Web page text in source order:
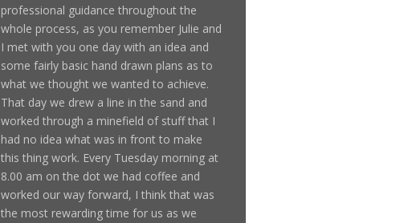
professional guidance throughout the
whole process, as you remember Julie and
I met with you one day with an idea and
some fairly basic hand drawn plans as to
what we thought we wanted to achieve.
That day we drew a line in the sand and
worked through a minefield of stuff that I
had no idea what was in front to make
this thing work. Every Tuesday morning at
8.00 am on the dot we had coffee and
worked our way forward, I think that was
the most rewarding time for us as we